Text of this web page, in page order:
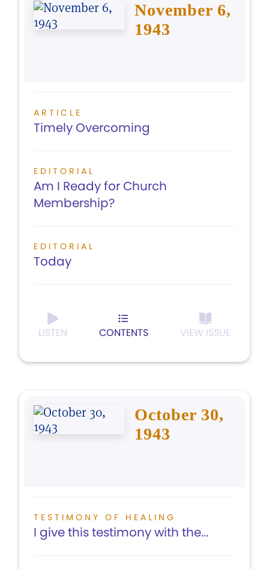
November 6,
1943
ARTICLE
Timely Overcoming
EDITORIAL
Am I Ready for Church
Membership?
EDITORIAL
Today
LISTEN CONTENTS VIEW ISSUE
October 30,
1943
TESTIMONY OF HEALING
I give this testimony with the...